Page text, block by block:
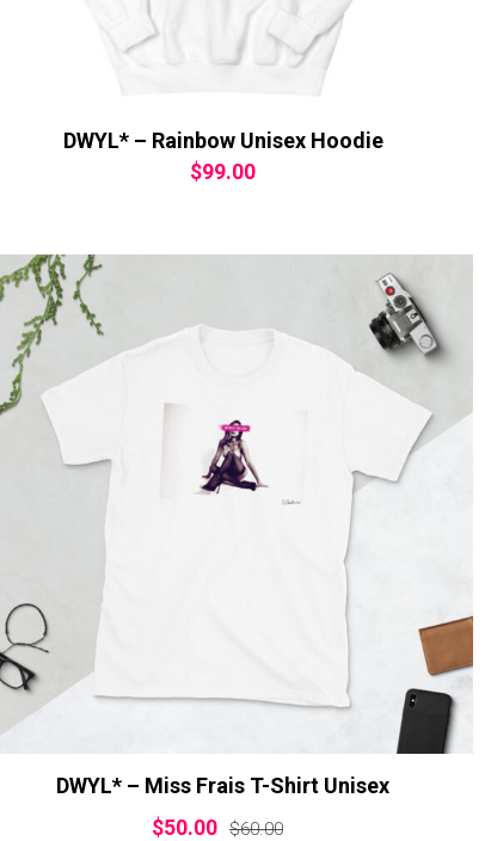
DWYL* – Rainbow Unisex Hoodie
$99.00
DWYL* – Miss Frais T-Shirt Unisex
$50.00 $60.00